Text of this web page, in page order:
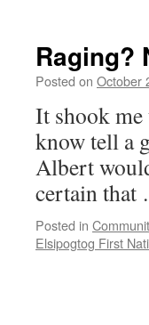
Raging?
Posted on October
It shook me
know tell a
Albert
certain
Posted in
Elsipogtog First